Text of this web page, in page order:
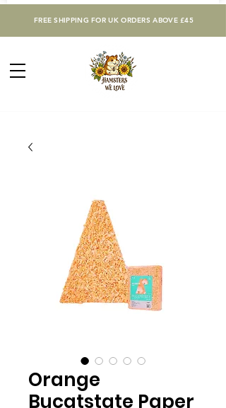
FREE SHIPPING FOR UK ORDERS ABOVE £45
Orange
Bucatstate Paper